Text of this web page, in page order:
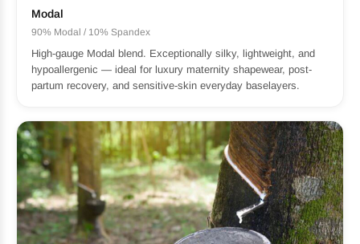
Modal
90% Modal / 10% Spandex
High-gauge Modal blend. Exceptionally silky, lightweight, and
hypoallergenic — ideal for luxury maternity shapewear, post-
partum recovery, and sensitive-skin everyday baselayers.